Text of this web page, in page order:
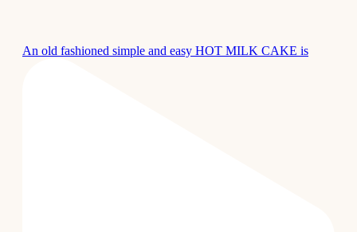
An old fashioned simple and easy HOT MILK CAKE is